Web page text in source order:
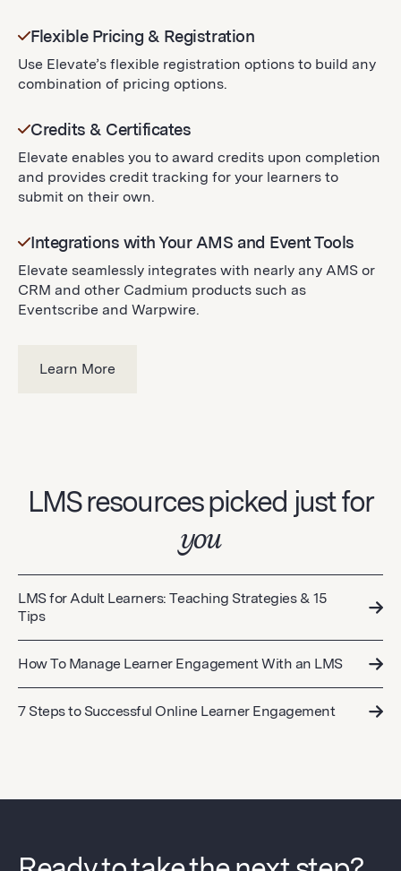
Flexible Pricing & Registration
Use Elevate’s flexible registration options to build any
combination of pricing options.
Credits & Certificates
Elevate enables you to award credits upon completion
and provides credit tracking for your learners to
submit on their own.
Integrations with Your AMS and Event Tools
Elevate seamlessly integrates with nearly any AMS or
CRM and other Cadmium products such as
Eventscribe and Warpwire.
Learn More
LMS resources picked just for
you
LMS for Adult Learners: Teaching Strategies & 15
Tips
How To Manage Learner Engagement With an LMS
7 Steps to Successful Online Learner Engagement